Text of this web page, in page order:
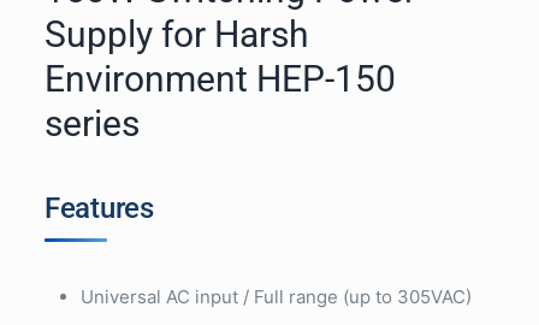
Supply for Harsh
Environment HEP-150
series
Features
Universal AC input / Full range (up to 305VAC)